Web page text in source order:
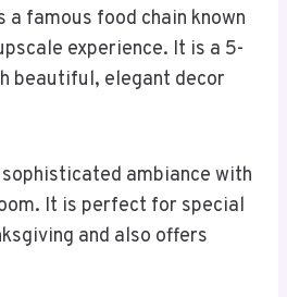
a famous food chain known
experience. It is a 5-
beautiful, elegant decor
ambiance with
It is perfect for special
and also offers